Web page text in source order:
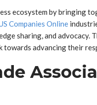
ecosystem by bringing
Companies Online
sharing, and advocacy.
advancing their